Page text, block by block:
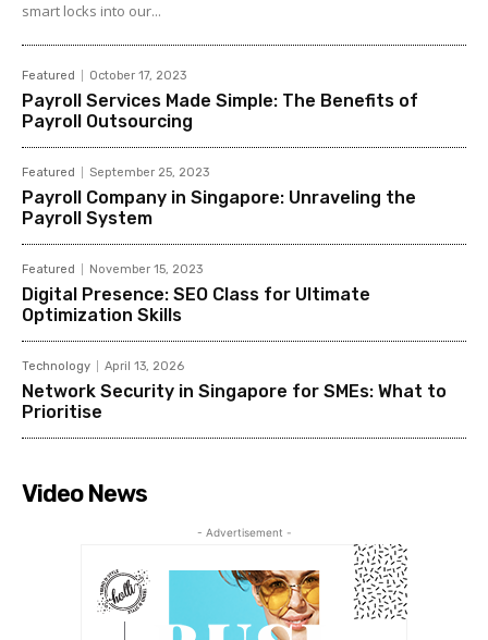
smart locks into our...
Featured October 17, 2023
Payroll Services Made Simple: The Benefits of
Payroll Outsourcing
Featured September 25, 2023
Payroll Company in Singapore: Unraveling the
Payroll System
Featured November 15, 2023
Digital Presence: SEO Class for Ultimate
Optimization Skills
Technology April 13, 2026
Network Security in Singapore for SMEs: What to
Prioritise
Video News
- Advertisement -